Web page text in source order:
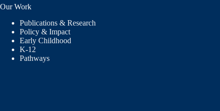
Our Work
Publications & Research
Policy & Impact
Early Childhood
K-12
Pathways